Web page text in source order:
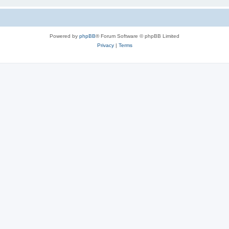
Powered by phpBB® Forum Software © phpBB Limited
Privacy| Terms